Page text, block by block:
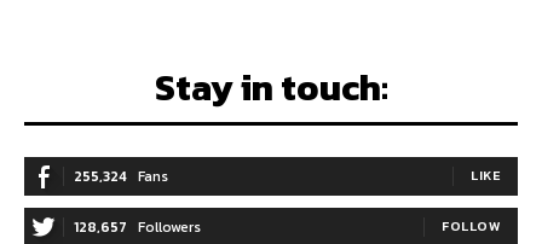
Stay in touch:
255,324 Fans LIKE
128,657 Followers FOLLOW